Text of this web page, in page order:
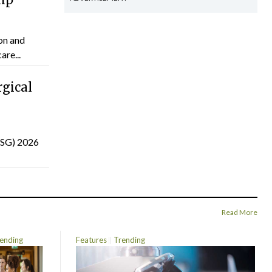
and
2026
Read More
Features Trending